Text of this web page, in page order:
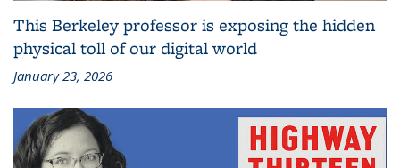
This Berkeley professor is exposing the hidden
physical toll of our digital world
January 23, 2026